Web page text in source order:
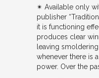
✴︎ Available only
publisher
it is functioning
produces clear
leaving
whenever there is
power. Over the